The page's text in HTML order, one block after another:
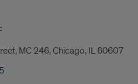
MC 246, Chicago, IL 60607